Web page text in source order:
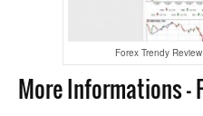
Forex Trendy
More Informations –